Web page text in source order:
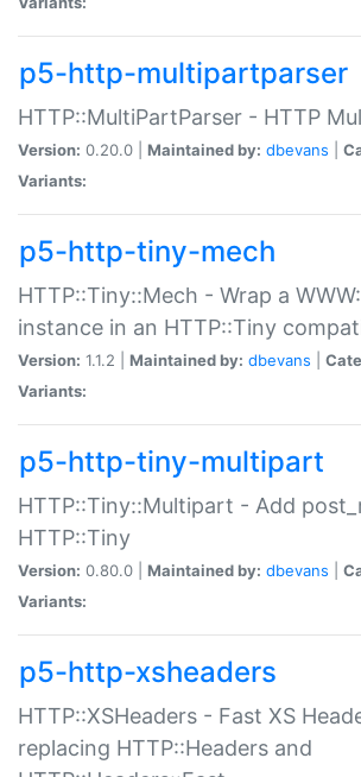
p5-http-multipartparser
HTTP::MultiPartParser - HTTP
Version: 0.20.0 | Maintained by: dbevans
Variants:
p5-http-tiny-mech
HTTP::Tiny::Mech - Wrap a
instance in an HTTP::Tiny
Version: 1.1.2 | Maintained by: dbevans
Variants:
p5-http-tiny-multipart
HTTP::Tiny::Multipart - Add
HTTP::Tiny
Version: 0.80.0 | Maintained by: dbevans
Variants:
p5-http-xsheaders
HTTP::XSHeaders - Fast XS
replacing HTTP::Headers and